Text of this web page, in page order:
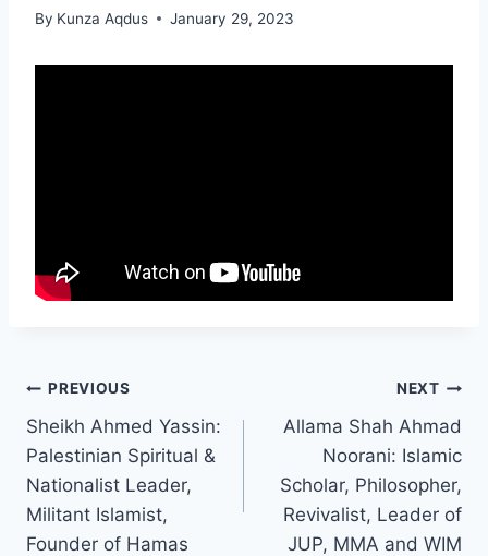
By Kunza Aqdus January 29, 2023
PREVIOUS
Sheikh Ahmed Yassin:
Palestinian Spiritual &
Nationalist Leader,
Militant Islamist,
Founder of Hamas
NEXT
Allama Shah Ahmad
Noorani: Islamic
Scholar, Philosopher,
Revivalist, Leader of
JUP, MMA and WIM